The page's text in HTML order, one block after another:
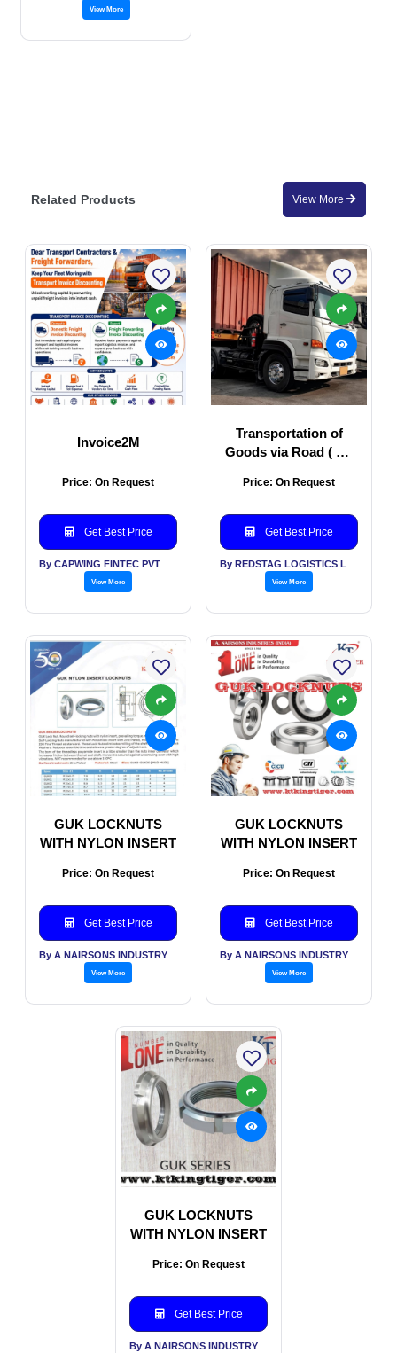
View More
Related Products View More
Invoice2M
Price: On Request
Get Best Price
View More
Transportation of
Goods via Road ( All
Price: On Request
Get Best Price
View More
GUK LOCKNUTS
WITH NYLON INSERT
Price: On Request
Get Best Price
View More
GUK LOCKNUTS
WITH NYLON INSERT
Price: On Request
Get Best Price
View More
GUK LOCKNUTS
WITH NYLON INSERT
Price: On Request
Get Best Price